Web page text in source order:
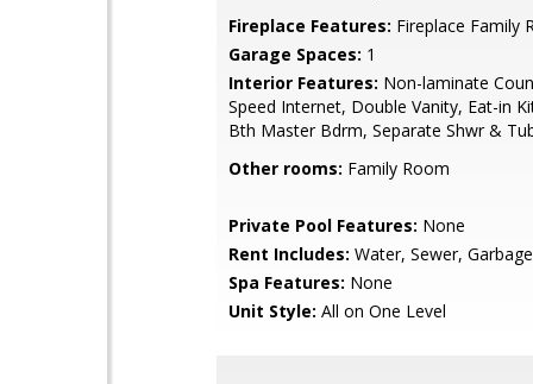
Fireplace Features: Fireplace Family
Garage Spaces: 1
Interior Features: Non-laminate
Speed Internet, Double Vanity, Eat-in
Bth Master Bdrm, Separate Shwr &
Other rooms: Family Room
Private Pool Features: None
Rent Includes: Water, Sewer,
Spa Features: None
Unit Style: All on One Level